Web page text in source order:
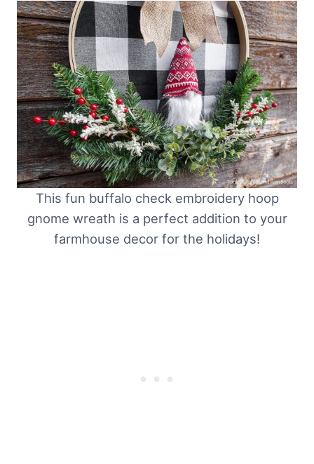
This fun buffalo check embroidery hoop
gnome wreath is a perfect addition to your
farmhouse decor for the holidays!